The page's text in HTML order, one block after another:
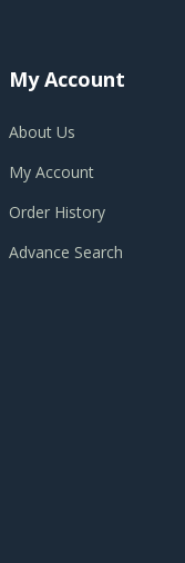
My Account
About Us
My Account
Order History
Advance Search